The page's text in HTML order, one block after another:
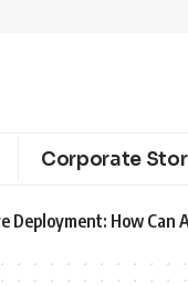
Corporate
Deployment: How